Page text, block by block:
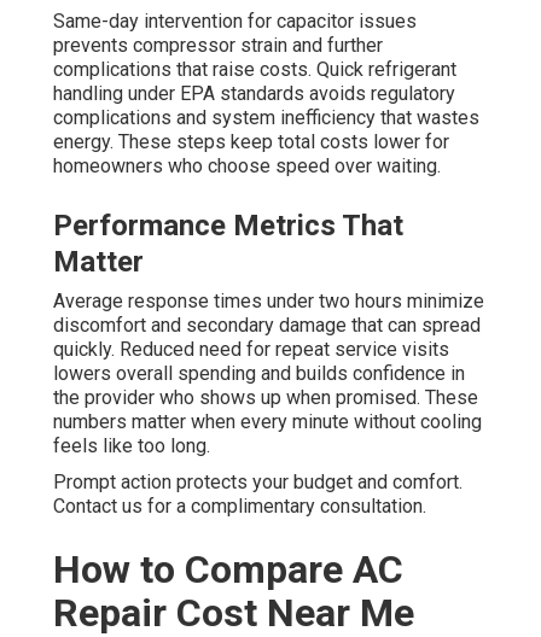
Same-day intervention for capacitor issues
prevents compressor strain and further
complications that raise costs. Quick refrigerant
handling under EPA standards avoids regulatory
complications and system inefficiency that wastes
energy. These steps keep total costs lower for
homeowners who choose speed over waiting.
Performance Metrics That
Matter
Average response times under two hours minimize
discomfort and secondary damage that can spread
quickly. Reduced need for repeat service visits
lowers overall spending and builds confidence in
the provider who shows up when promised. These
numbers matter when every minute without cooling
feels like too long.
Prompt action protects your budget and comfort.
Contact us for a complimentary consultation.
How to Compare AC
Repair Cost Near Me